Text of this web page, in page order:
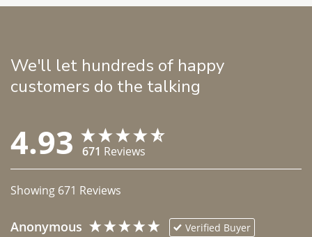
We'll let hundreds of happy
customers do the talking
4.93 671 Reviews
Showing 671 Reviews
Anonymous Verified Buyer